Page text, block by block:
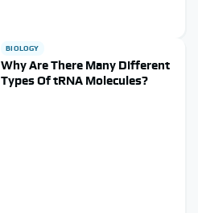
BIOLOGY
Why Are There Many Different
Types Of tRNA Molecules?